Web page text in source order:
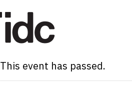
« All Events
This event has passed.